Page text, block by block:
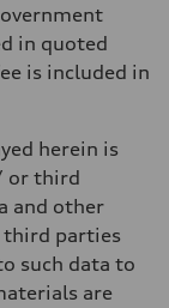
in quoted
is included in
herein is
or third
and other
third parties
such data to
are